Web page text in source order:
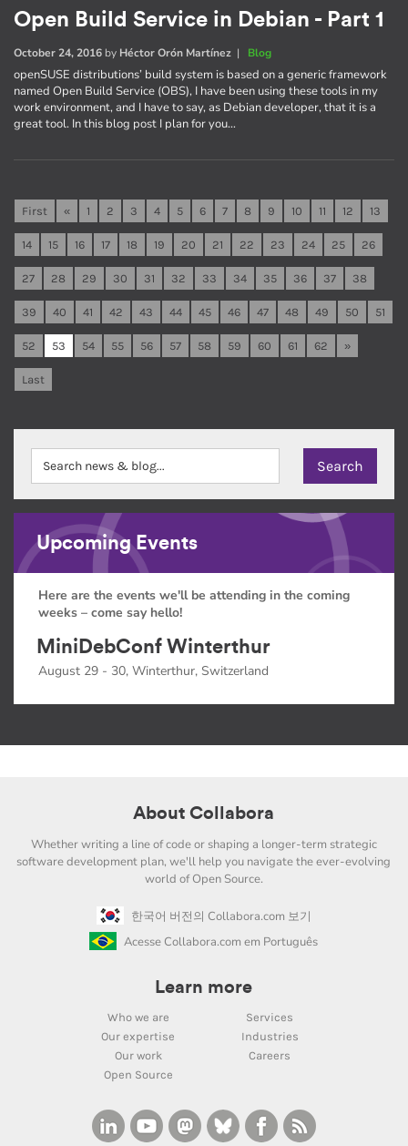
Open Build Service in Debian - Part 1
October 24, 2016 by Héctor Orón Martínez | Blog
openSUSE distributions’ build system is based on a generic framework
named Open Build Service (OBS), I have been using these tools in my
work environment, and I have to say, as Debian developer, that it is a
great tool. In this blog post I plan for you…
First « 1 2 3 4 5 6 7 8 9 10 11 12 13
14 15 16 17 18 19 20 21 22 23 24 25 26
27 28 29 30 31 32 33 34 35 36 37 38
39 40 41 42 43 44 45 46 47 48 49 50 51
52 53 54 55 56 57 58 59 60 61 62 »
Last
Upcoming Events
Here are the events we'll be attending in the coming
weeks – come say hello!
MiniDebConf Winterthur
August 29 - 30, Winterthur, Switzerland
About Collabora
Whether writing a line of code or shaping a longer-term strategic
software development plan, we'll help you navigate the ever-evolving
world of Open Source.
한국어 버전의 Collabora.com 보기
Acesse Collabora.com em Português
Learn more
Who we are
Services
Our expertise
Industries
Our work
Careers
Open Source